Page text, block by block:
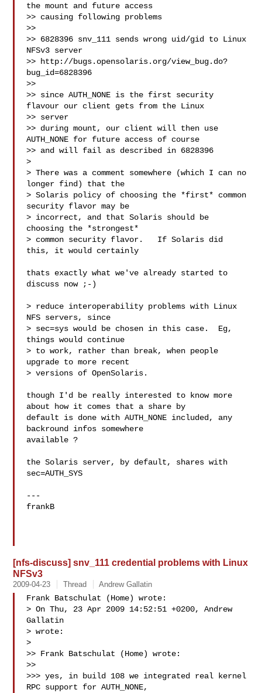
the mount and future access
>> causing following problems
>>
>> 6828396 snv_111 sends wrong uid/gid to Linux
NFSv3 server
>> http://bugs.opensolaris.org/view_bug.do?
bug_id=6828396
>>
>> since AUTH_NONE is the first security
flavour our client gets from the Linux
>> server
>> during mount, our client will then use
AUTH_NONE for future access of course
>> and will fail as described in 6828396
>
> There was a comment somewhere (which I can no
longer find) that the
> Solaris policy of choosing the *first* common
security flavor may be
> incorrect, and that Solaris should be
choosing the *strongest*
> common security flavor.   If Solaris did
this, it would certainly
thats exactly what we've already started to
discuss now ;-)
> reduce interoperability problems with Linux
NFS servers, since
> sec=sys would be chosen in this case.  Eg,
things would continue
> to work, rather than break, when people
upgrade to more recent
> versions of OpenSolaris.
though I'd be really interested to know more
about how it comes that a share by
default is done with AUTH_NONE included, any
backround infos somewhere
available ?
the Solaris server, by default, shares with
sec=AUTH_SYS
---
frankB
[nfs-discuss] snv_111 credential problems with Linux
NFSv3
2009-04-23 Thread Andrew Gallatin
Frank Batschulat (Home) wrote:
> On Thu, 23 Apr 2009 14:52:51 +0200, Andrew
Gallatin
> wrote:
>
>> Frank Batschulat (Home) wrote:
>>
>>> yes, in build 108 we integrated real kernel
RPC support for AUTH_NONE,